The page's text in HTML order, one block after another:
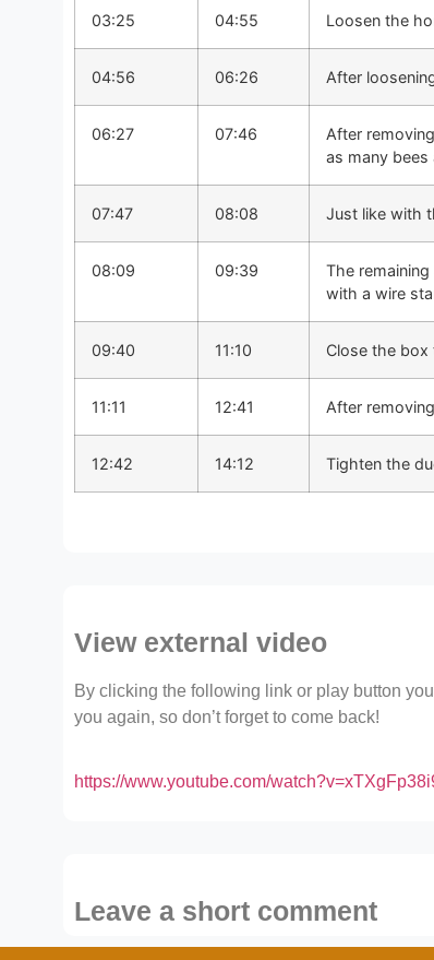
03:25 04:55 Loosen the
04:56 06:26 After
06:27 07:46
After
as many bees
07:47 08:08 Just like with
08:09 09:39
The
with a wire
09:40 11:10 Close the
11:11 12:41 After
12:42 14:12 Tighten the
View external video
By clicking the following link or play button
you again, so don’t forget to come back!
https://www.youtube.com/
Leave a short comment